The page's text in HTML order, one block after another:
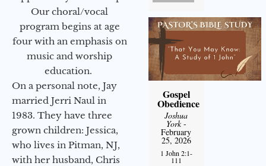
Our choral/vocal
program begins at age
four with an emphasis on
music and worship
education.
On a personal note, Jay
married Jerri Naul in
1983. They have three
grown children: Jessica,
who lives in Pitman, NJ,
with her husband, Chris
Gospel
Obedience
Joshua
York-
February
25, 2026
1 John 2:1-
111